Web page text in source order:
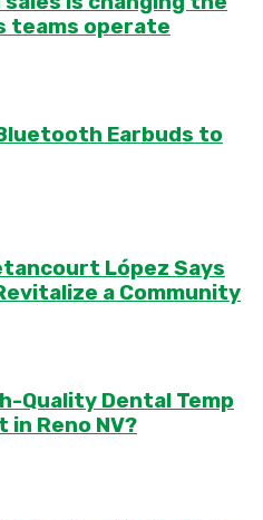
teams operate
Earbuds to
López Says
a Community
Quality Dental Temp
in Reno NV?